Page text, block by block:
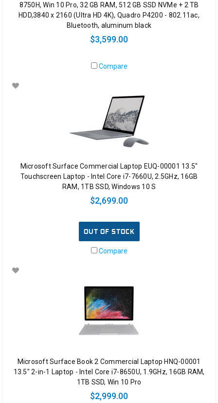
8750H, Win 10 Pro, 32 GB RAM, 512 GB SSD NVMe + 2 TB
HDD,3840 x 2160 (Ultra HD 4K), Quadro P4200 - 802.11ac,
Bluetooth, aluminum black
$3,599.00
Compare
Microsoft Surface Commercial Laptop EUQ-00001 13.5"
Touchscreen Laptop - Intel Core i7-7660U, 2.5GHz, 16GB
RAM, 1TB SSD, Windows 10 S
$2,699.00
OUT OF STOCK
Compare
Microsoft Surface Book 2 Commercial Laptop HNQ-00001
13.5" 2-in-1 Laptop - Intel Core i7-8650U, 1.9GHz, 16GB RAM,
1TB SSD, Win 10 Pro
$2,999.00